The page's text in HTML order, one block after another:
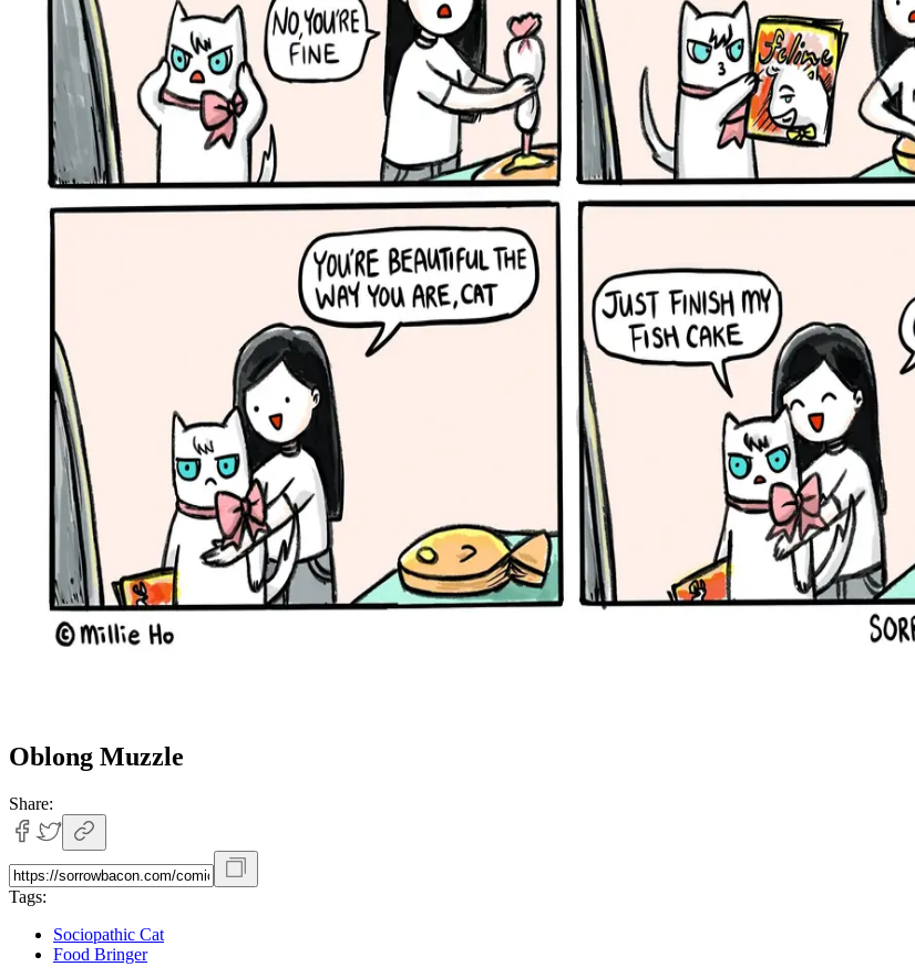
Oblong Muzzle
Share:
Tags:
Sociopathic Cat
Food Bringer